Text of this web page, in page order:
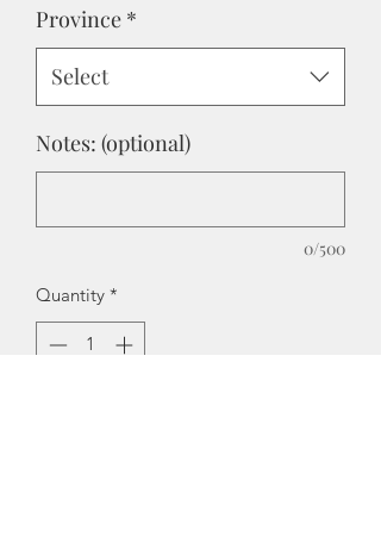
Province *
Select
Notes: (optional)
0/500
Quantity *